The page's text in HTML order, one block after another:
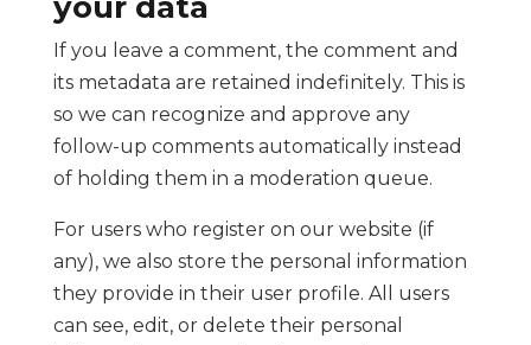
If you leave a comment, the comment and
its metadata are retained indefinitely. This is
so we can recognize and approve any
follow-up comments automatically instead
of holding them in a moderation queue.
For users who register on our website (if
any), we also store the personal information
they provide in their user profile. All users
can see, edit, or delete their personal